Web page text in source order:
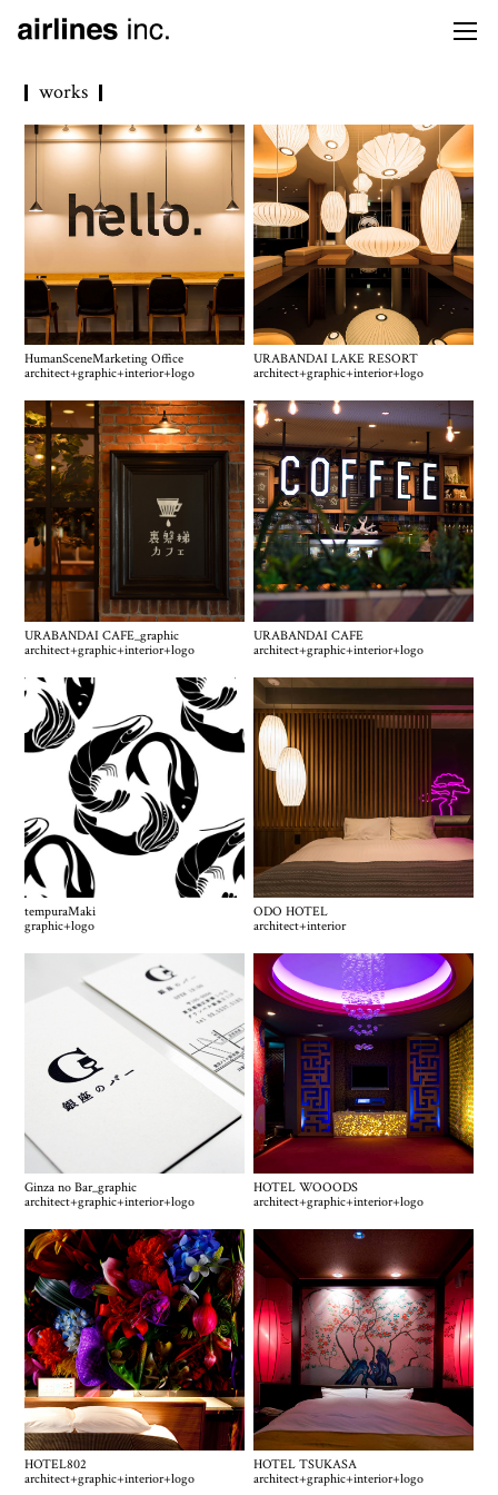
works
HumanSceneMarketing Office
architect+graphic+interior+logo
URABANDAI LAKE RESORT
architect+graphic+interior+logo
URABANDAI CAFE_graphic
architect+graphic+interior+logo
URABANDAI CAFE
architect+graphic+interior+logo
tempuraMaki
graphic+logo
ODO HOTEL
architect+interior
Ginza no Bar_graphic
architect+graphic+interior+logo
HOTEL WOOODS
architect+graphic+interior+logo
HOTEL802
architect+graphic+interior+logo
HOTEL TSUKASA
architect+graphic+interior+logo